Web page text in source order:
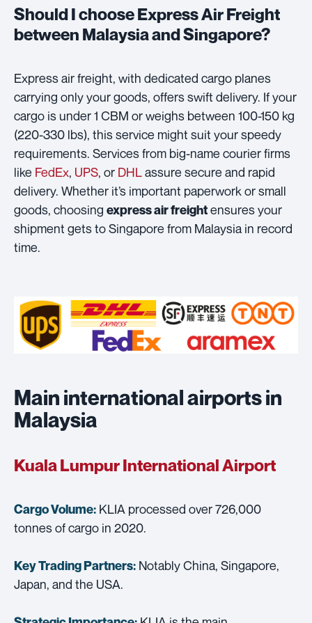
Should I choose Express Air Freight
between Malaysia and Singapore?
Express air freight, with dedicated cargo planes
carrying only your goods, offers swift delivery. If your
cargo is under 1 CBM or weighs between 100-150 kg
(220-330 lbs), this service might suit your speedy
requirements. Services from big-name courier firms
like FedEx, UPS, or DHLassure secure and rapid
delivery. Whether it’s important paperwork or small
goods, choosing express air freightensures your
shipment gets to Singapore from Malaysia in record
time.
Main international airports in
Malaysia
Kuala Lumpur International Airport
Cargo Volume: KLIA processed over 726,000
tonnes of cargo in 2020.
Key Trading Partners: Notably China, Singapore,
Japan, and the USA.